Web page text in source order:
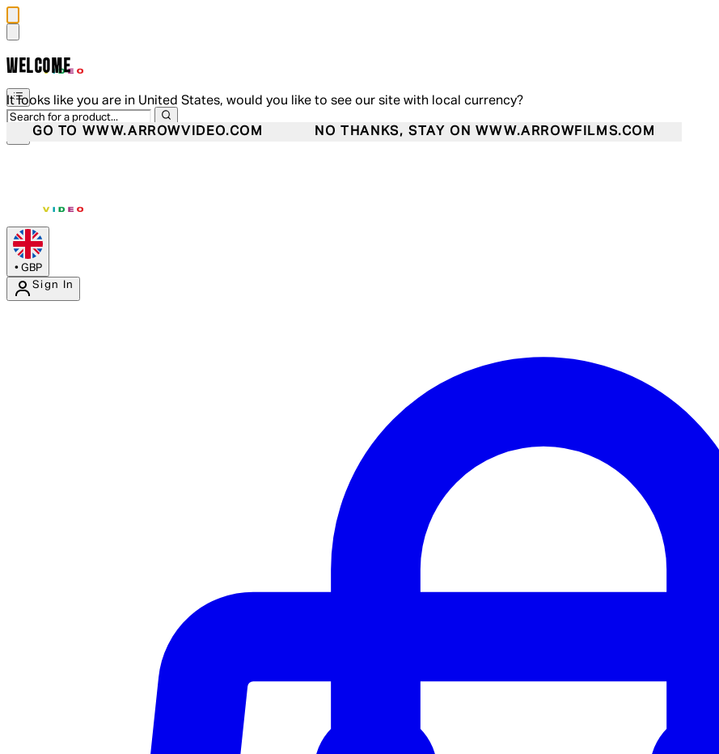
WELCOME
It looks like you are in United States, would you like to see our site with local currency?
GO TO WWW.ARROWVIDEO.COM NO THANKS, STAY ON WWW.ARROWFILMS.COM
• GBP
Sign In